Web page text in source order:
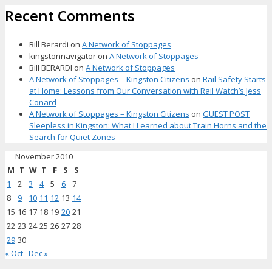
Recent Comments
Bill Berardi on A Network of Stoppages
kingstonnavigator on A Network of Stoppages
Bill BERARDI on A Network of Stoppages
A Network of Stoppages – Kingston Citizens on Rail Safety Starts
at Home: Lessons from Our Conversation with Rail Watch’s Jess
Conard
A Network of Stoppages – Kingston Citizens on GUEST POST
Sleepless in Kingston: What I Learned about Train Horns and the
Search for Quiet Zones
November 2010
M T W T F S
S
1
2 3 4 5 6
7
8
9 10 11 12 13 14
15 16 17 18 19 20 21
22 23 24 25 26 27 28
29 30
« Oct Dec »